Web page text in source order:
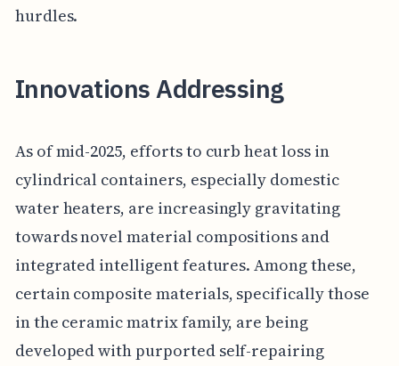
hurdles.
Innovations Addressing
As of mid-2025, efforts to curb heat loss in
cylindrical containers, especially domestic
water heaters, are increasingly gravitating
towards novel material compositions and
integrated intelligent features. Among these,
certain composite materials, specifically those
in the ceramic matrix family, are being
developed with purported self-repairing